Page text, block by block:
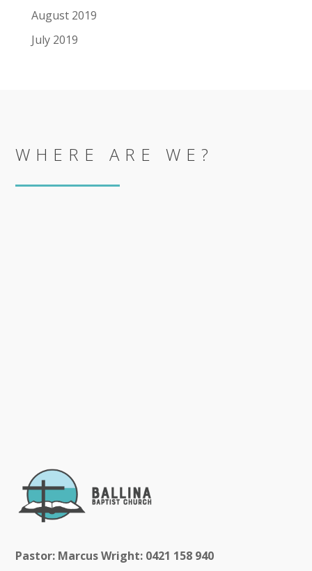
August 2019
July 2019
WHERE ARE WE?
Pastor: Marcus Wright: 0421 158 940